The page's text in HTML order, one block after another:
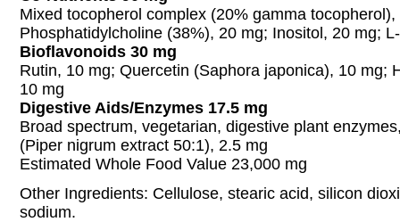
Mixed tocopherol complex (20% gamma tocopherol),
Phosphatidylcholine (38%), 20 mg; Inositol, 20 mg;
Bioflavonoids 30 mg
Rutin, 10 mg; Quercetin (Saphora japonica), 10 mg;
10 mg
Digestive Aids/Enzymes 17.5 mg
Broad spectrum, vegetarian, digestive plant
(Piper nigrum extract 50:1), 2.5 mg
Estimated Whole Food Value 23,000 mg
Other Ingredients: Cellulose, stearic acid, silicon
sodium.